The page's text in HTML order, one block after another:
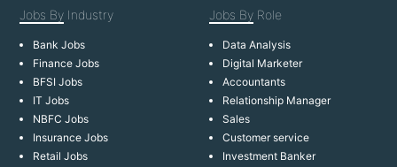
Jobs By Industry
Bank Jobs
Finance Jobs
BFSI Jobs
IT Jobs
NBFC Jobs
Insurance Jobs
Retail Jobs
Jobs By Role
Data Analysis
Digital Marketer
Accountants
Relationship Manager
Sales
Customer service
Investment Banker